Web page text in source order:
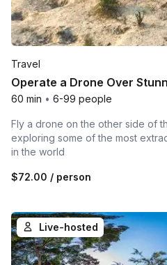
Travel
Operate a Drone Over
60 min • 6-99 people
Fly a drone on the other side of
exploring some of the most
in the world
$72.00 / person
Live-hosted